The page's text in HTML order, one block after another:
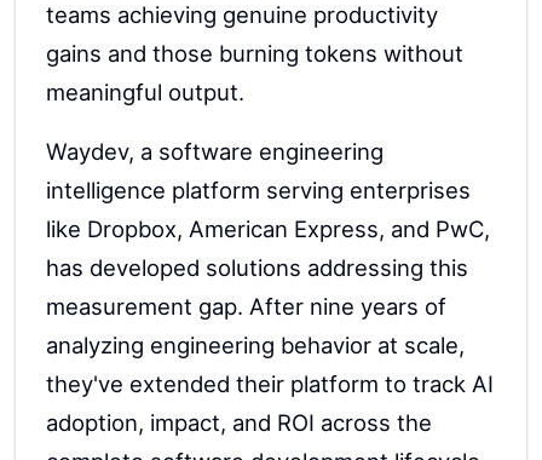
teams achieving genuine productivity
gains and those burning tokens without
meaningful output.
Waydev, a software engineering
intelligence platform serving enterprises
like Dropbox, American Express, and PwC,
has developed solutions addressing this
measurement gap. After nine years of
analyzing engineering behavior at scale,
they've extended their platform to track AI
adoption, impact, and ROI across the